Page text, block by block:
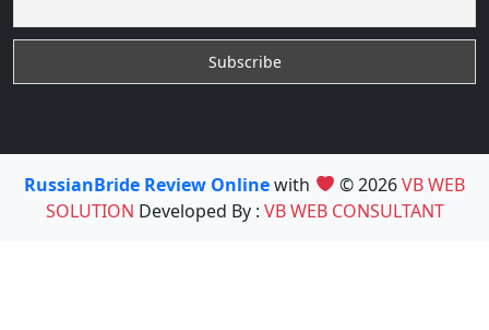
RussianBride Review Onlinewith © 2026VB WEB
SOLUTION Developed By : VB WEB CONSULTANT